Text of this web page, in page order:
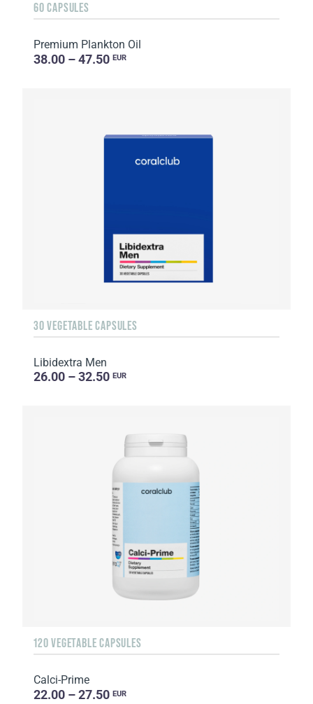
60 CAPSULES
Premium Plankton Oil
38.00 – 47.50 EUR
30 VEGETABLE CAPSULES
Libidextra Men
26.00 – 32.50 EUR
120 VEGETABLE CAPSULES
Calci-Prime
22.00 – 27.50 EUR